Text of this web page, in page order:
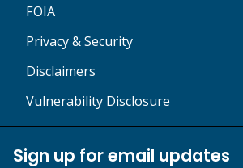
FOIA
Privacy & Security
Disclaimers
Vulnerability Disclosure
Sign up for email updates